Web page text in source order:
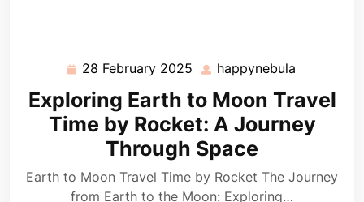
28 February 2025 28
February
2025
happynebula
Exploring Earth to Moon Travel
Time by Rocket: A Journey
Through Space
Earth to Moon Travel Time by Rocket The Journey
from Earth to the Moon: Exploring…